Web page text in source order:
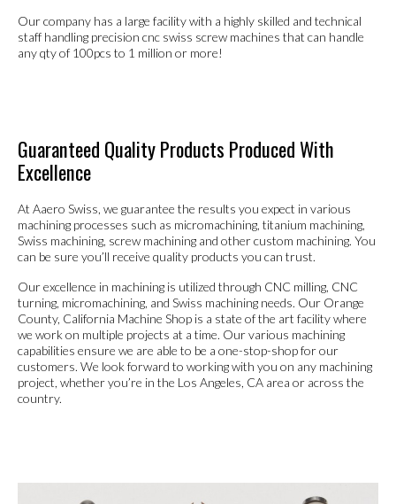
Our company has a large facility with a highly skilled and technical
staff handling precision cnc swiss screw machines that can handle
any qty of 100pcs to 1 million or more!
Guaranteed Quality Products Produced With
Excellence
At Aaero Swiss, we guarantee the results you expect in various
machining processes such as micromachining, titanium machining,
Swiss machining, screw machining and other custom machining. You
can be sure you’ll receive quality products you can trust.
Our excellence in machining is utilized through CNC milling, CNC
turning, micromachining, and Swiss machining needs. Our Orange
County, California Machine Shop is a state of the art facility where
we work on multiple projects at a time. Our various machining
capabilities ensure we are able to be a one-stop-shop for our
customers. We look forward to working with you on any machining
project, whether you’re in the Los Angeles, CA area or across the
country.